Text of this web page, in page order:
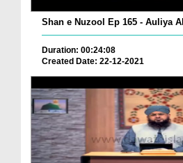
Shan e Nuzool Ep 165 - Auliya
Duration: 00:24:08
Created Date: 22-12-2021